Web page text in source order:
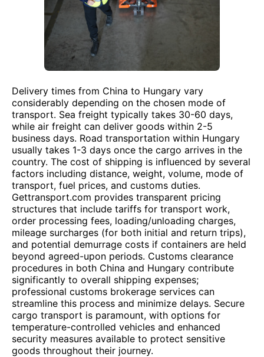
Delivery times from China to Hungary vary
considerably depending on the chosen mode of
transport. Sea freight typically takes 30-60 days,
while air freight can deliver goods within 2-5
business days. Road transportation within Hungary
usually takes 1-3 days once the cargo arrives in the
country. The cost of shipping is influenced by several
factors including distance, weight, volume, mode of
transport, fuel prices, and customs duties.
Gettransport.com provides transparent pricing
structures that include tariffs for transport work,
order processing fees, loading/unloading charges,
mileage surcharges (for both initial and return trips),
and potential demurrage costs if containers are held
beyond agreed-upon periods. Customs clearance
procedures in both China and Hungary contribute
significantly to overall shipping expenses;
professional customs brokerage services can
streamline this process and minimize delays. Secure
cargo transport is paramount, with options for
temperature-controlled vehicles and enhanced
security measures available to protect sensitive
goods throughout their journey.